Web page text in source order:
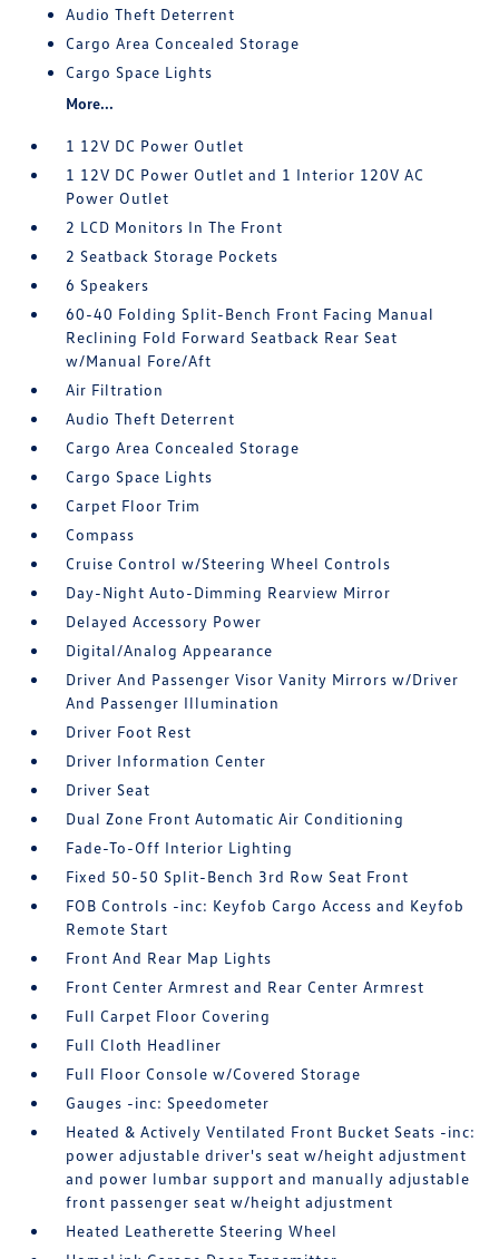
Audio Theft Deterrent
Cargo Area Concealed Storage
Cargo Space Lights
More...
1 12V DC Power Outlet
1 12V DC Power Outlet and 1 Interior 120V AC
Power Outlet
2 LCD Monitors In The Front
2 Seatback Storage Pockets
6 Speakers
60-40 Folding Split-Bench Front Facing Manual
Reclining Fold Forward Seatback Rear Seat
w/Manual Fore/Aft
Air Filtration
Audio Theft Deterrent
Cargo Area Concealed Storage
Cargo Space Lights
Carpet Floor Trim
Compass
Cruise Control w/Steering Wheel Controls
Day-Night Auto-Dimming Rearview Mirror
Delayed Accessory Power
Digital/Analog Appearance
Driver And Passenger Visor Vanity Mirrors w/Driver
And Passenger Illumination
Driver Foot Rest
Driver Information Center
Driver Seat
Dual Zone Front Automatic Air Conditioning
Fade-To-Off Interior Lighting
Fixed 50-50 Split-Bench 3rd Row Seat Front
FOB Controls -inc: Keyfob Cargo Access and Keyfob
Remote Start
Front And Rear Map Lights
Front Center Armrest and Rear Center Armrest
Full Carpet Floor Covering
Full Cloth Headliner
Full Floor Console w/Covered Storage
Gauges -inc: Speedometer
Heated & Actively Ventilated Front Bucket Seats -inc:
power adjustable driver's seat w/height adjustment
and power lumbar support and manually adjustable
front passenger seat w/height adjustment
Heated Leatherette Steering Wheel